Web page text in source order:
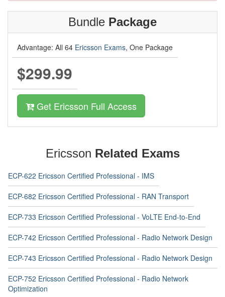
Bundle Package
Advantage: All 64 Ericsson Exams, One Package
$299.99
Get Ericsson Full Access
Ericsson Related Exams
ECP-622 Ericsson Certified Professional - IMS
ECP-682 Ericsson Certified Professional - RAN Transport
ECP-733 Ericsson Certified Professional - VoLTE End-to-End
ECP-742 Ericsson Certified Professional - Radio Network Design
ECP-743 Ericsson Certified Professional - Radio Network Design
ECP-752 Ericsson Certified Professional - Radio Network
Optimization